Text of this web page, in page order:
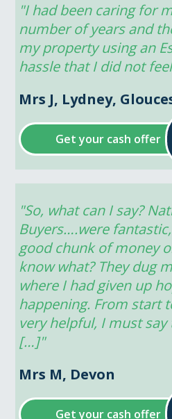
"I had been caring for
number of years and
my property using an
hassle that I did not
Mrs J, Lydney,
Get your cash offer
"So, what can I say?
Buyers….were
good chunk of money
know what? They dug
where I had given up
happening. From start
very helpful, I must
[…]"
Mrs M, Devon
Get your cash offer